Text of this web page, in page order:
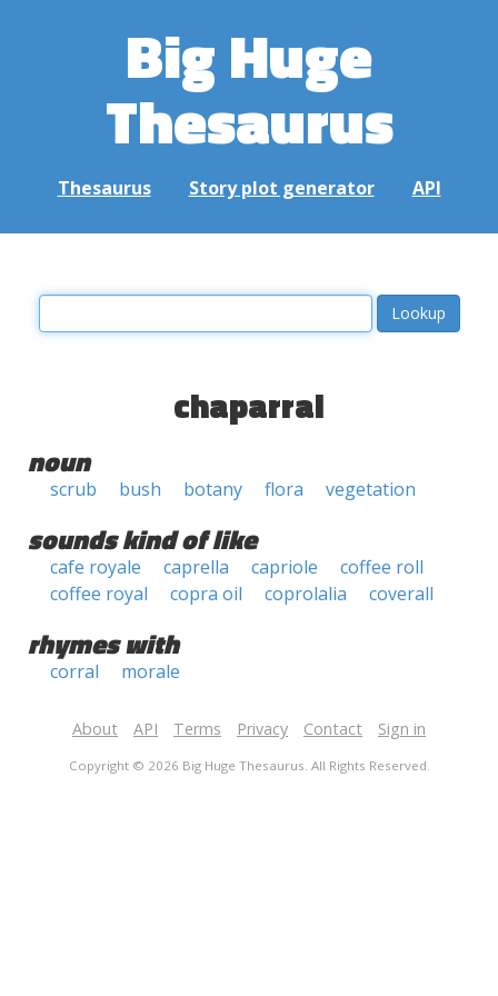
Big Huge
Thesaurus
Thesaurus Story plot generator API
chaparral
noun
scrub bush botany flora vegetation
sounds kind of like
cafe royale caprella capriole
coffee roll
coffee royal
copra oil coprolalia coverall
rhymes with
corral morale
About API Terms Privacy Contact Sign in
Copyright © 2026 Big Huge Thesaurus. All Rights Reserved.